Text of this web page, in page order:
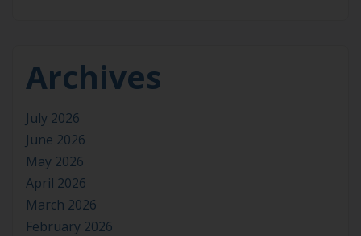
Archives
July 2026
June 2026
May 2026
April 2026
March 2026
February 2026